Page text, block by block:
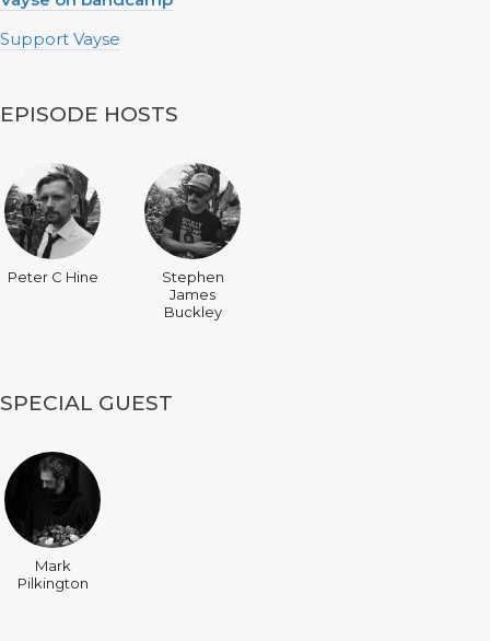
Support Vayse
EPISODE HOSTS
Peter C Hine
Stephen
James
Buckley
SPECIAL GUEST
Mark
Pilkington